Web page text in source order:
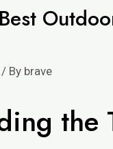
/ By brave
the